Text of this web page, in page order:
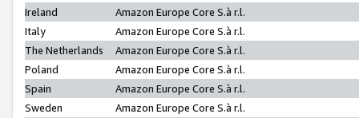
Ireland
Amazon Europe Core S.à r.l.
Italy
Amazon Europe Core S.à r.l.
The Netherlands
Amazon Europe Core S.à r.l.
Poland
Amazon Europe Core S.à r.l.
Spain
Amazon Europe Core S.à r.l.
Sweden
Amazon Europe Core S.à r.l.